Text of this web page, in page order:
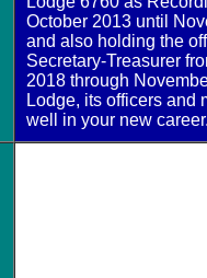
October 2013 until
and also holding the
Secretary-Treasurer
2018 through
Lodge, its officers and
well in your new